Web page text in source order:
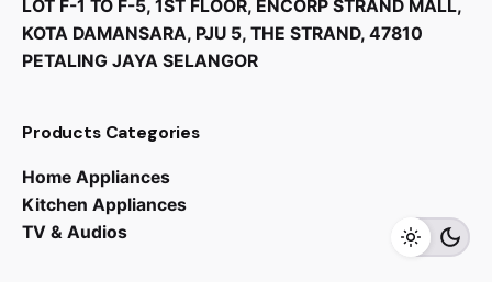
LOT F-1 TO F-5, 1ST FLOOR, ENCORP STRAND MALL,
KOTA DAMANSARA, PJU 5, THE STRAND, 47810
PETALING JAYA SELANGOR
Products Categories
Home Appliances
Kitchen Appliances
TV & Audios